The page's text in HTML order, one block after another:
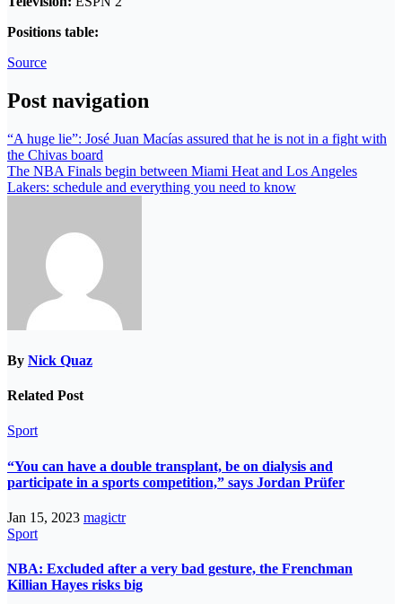
Positions table:
Source
Post navigation
“A huge lie”: José Juan Macías assured that he is not in a fight with
the Chivas board
The NBA Finals begin between Miami Heat and Los Angeles
Lakers: schedule and everything you need to know
By Nick Quaz
Related Post
Sport
“You can have a double transplant, be on dialysis and
participate in a sports competition,” says Jordan Prüfer
Jan 15, 2023 magictr
Sport
NBA: Excluded after a very bad gesture, the Frenchman
Killian Hayes risks big